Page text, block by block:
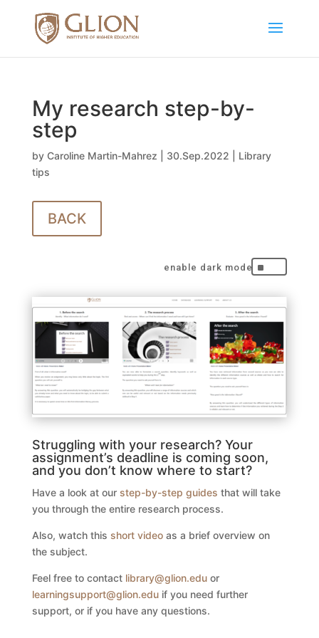
My research step-by-
step
by Caroline Martin-Mahrez 30.Sep.2022
Library
tips
BACK
^
Struggling with your research? Your
assignment’s deadline is coming soon,
and you don’t know where to start?
Have a look at our step-by-step guides that will take
you through the entire research process.
Also, watch this short videoas a brief overview on
the subject.
Feel free to contact library@glion.eduor
learningsupport@glion.eduif you need further
support, or if you have any questions.